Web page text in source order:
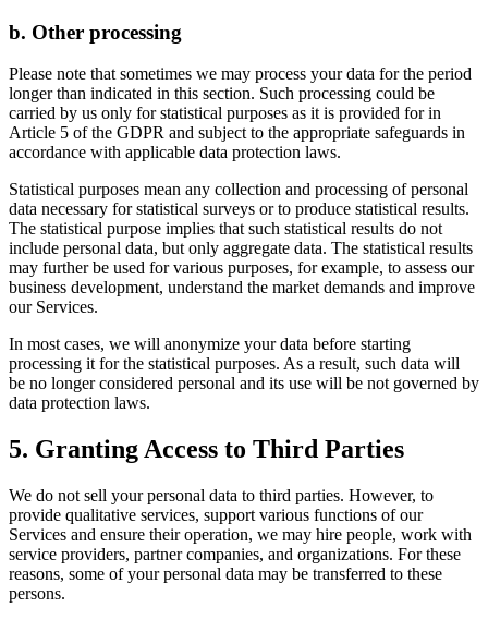
b. Other processing
Please note that sometimes we may process your data for the period
longer than indicated in this section. Such processing could be
carried by us only for statistical purposes as it is provided for in
Article 5 of the GDPR and subject to the appropriate safeguards in
accordance with applicable data protection laws.
Statistical purposes mean any collection and processing of personal
data necessary for statistical surveys or to produce statistical results.
The statistical purpose implies that such statistical results do not
include personal data, but only aggregate data. The statistical results
may further be used for various purposes, for example, to assess our
business development, understand the market demands and improve
our Services.
In most cases, we will anonymize your data before starting
processing it for the statistical purposes. As a result, such data will
be no longer considered personal and its use will be not governed by
data protection laws.
5. Granting Access to Third Parties
We do not sell your personal data to third parties. However, to
provide qualitative services, support various functions of our
Services and ensure their operation, we may hire people, work with
service providers, partner companies, and organizations. For these
reasons, some of your personal data may be transferred to these
persons.